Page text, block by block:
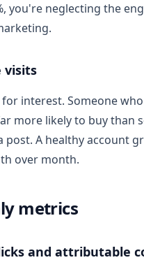
you're neglecting the
visits
interest. Someone
more likely to buy than
post. A healthy account
over month.
metrics
and attributable